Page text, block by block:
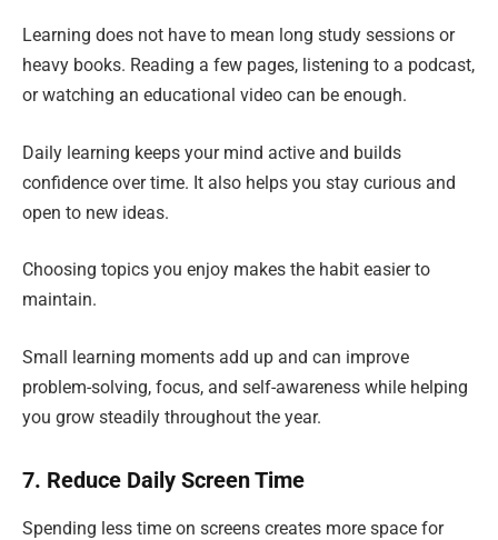
Learning does not have to mean long study sessions or
heavy books. Reading a few pages, listening to a podcast,
or watching an educational video can be enough.
Daily learning keeps your mind active and builds
confidence over time. It also helps you stay curious and
open to new ideas.
Choosing topics you enjoy makes the habit easier to
maintain.
Small learning moments add up and can improve
problem-solving, focus, and self-awareness while helping
you grow steadily throughout the year.
7. Reduce Daily Screen Time
Spending less time on screens creates more space for